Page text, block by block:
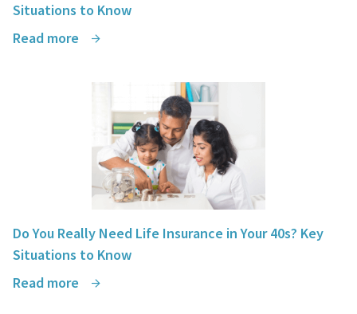
Situations to Know
Read more
Do You Really Need Life Insurance in Your 40s? Key
Situations to Know
Read more